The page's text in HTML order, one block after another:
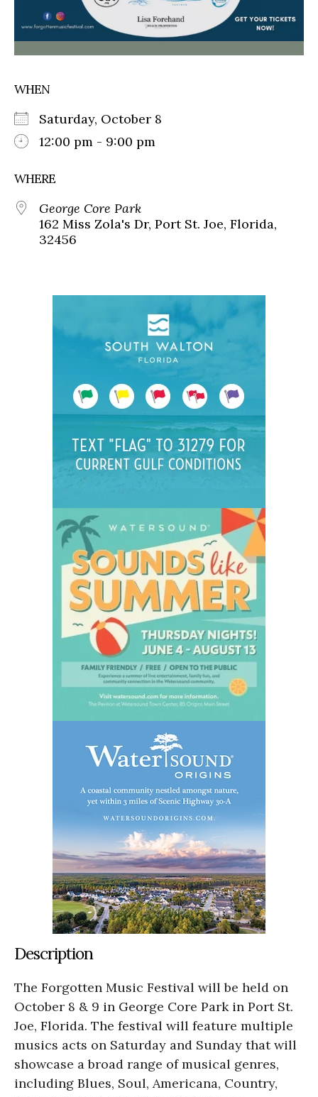
WHEN
Saturday, October 8
12:00 pm - 9:00 pm
WHERE
George Core Park
162 Miss Zola's Dr, Port St. Joe, Florida,
32456
Description
The Forgotten Music Festival will be held on
October 8 & 9 in George Core Park in Port St.
Joe, Florida. The festival will feature multiple
musics acts on Saturday and Sunday that will
showcase a broad range of musical genres,
including Blues, Soul, Americana, Country,